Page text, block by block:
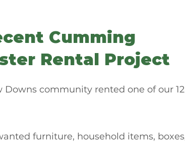
Cumming
Rental Project
community rented one of our
furniture, household items,